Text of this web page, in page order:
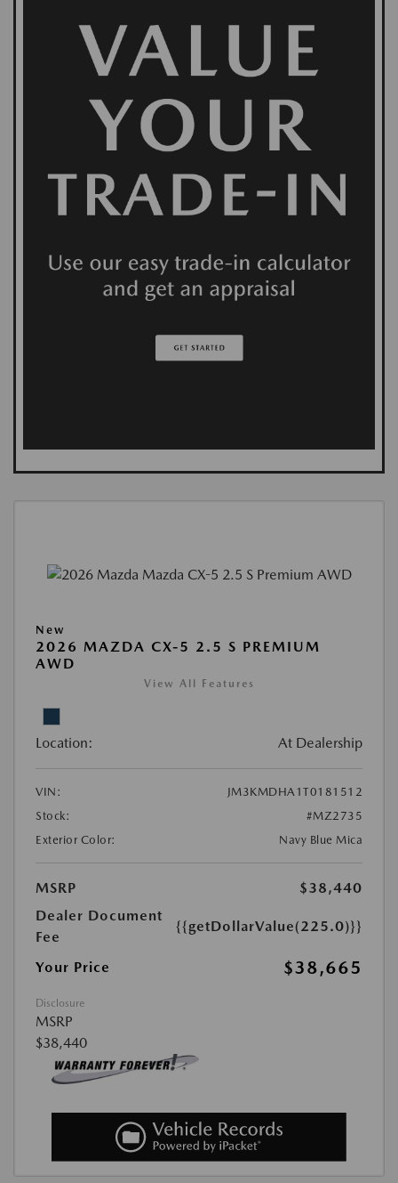
New
2026 MAZDA CX-5 2.5 S PREMIUM
AWD
View All Features
Location: At Dealership
VIN:
JM3KMDHA1T0181512
Stock:
#MZ2735
Exterior Color:
Navy Blue Mica
MSRP
$38,440
Dealer Document
Fee
{{getDollarValue(225.0)}}
Your Price $38,665
Disclosure
MSRP
$38,440